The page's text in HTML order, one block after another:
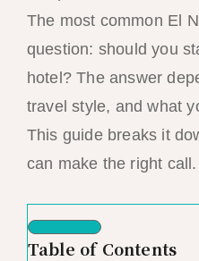
The most common El
question: should you
hotel? The answer
travel style, and what
This guide breaks it
can make the right call.
Table of Contents